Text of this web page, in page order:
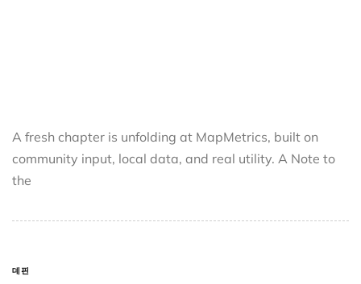
A fresh chapter is unfolding at MapMetrics, built on
community input, local data, and real utility. A Note to
the
데핀